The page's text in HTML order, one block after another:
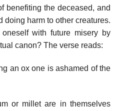
benefiting the deceased, and
harm to other creatures.
with future misery by
canon? The verse reads:
an ox one is ashamed of the
or millet are in themselves